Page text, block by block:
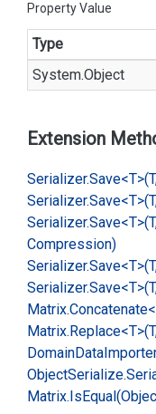
Property Value
Type
System.Object
Extension
Serializer.
Serializer.
Serializer.
Compression)
Serializer.
Serializer.
Matrix.
Matrix.
DomainData
ObjectSerialize.
Matrix.Is